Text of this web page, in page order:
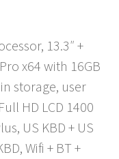
13.3″ +
x64 with 16GB
storage, user
HD LCD 1400
US KBD + US
Wifi + BT +